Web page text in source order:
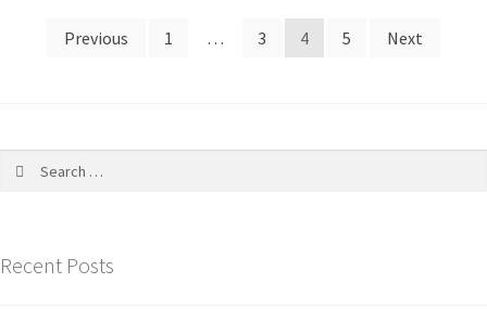
Previous 1 … 3 4 5 Next
Recent Posts